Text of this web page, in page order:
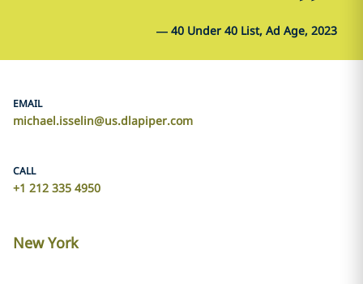
— 40 Under 40 List, Ad Age, 2023
EMAIL
michael.isselin@us.dlapiper.com
CALL
+1 212 335 4950
New York